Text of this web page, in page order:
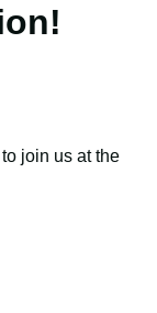
join us at the